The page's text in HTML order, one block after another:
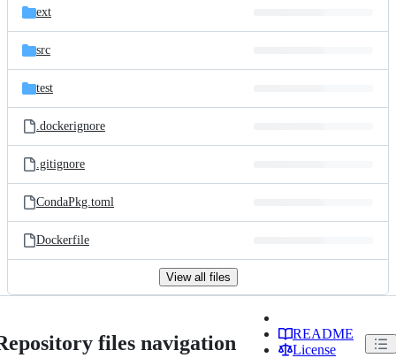
ext
src
test
.dockerignore
.gitignore
CondaPkg.toml
Dockerfile
View all files
files navigation
README
License